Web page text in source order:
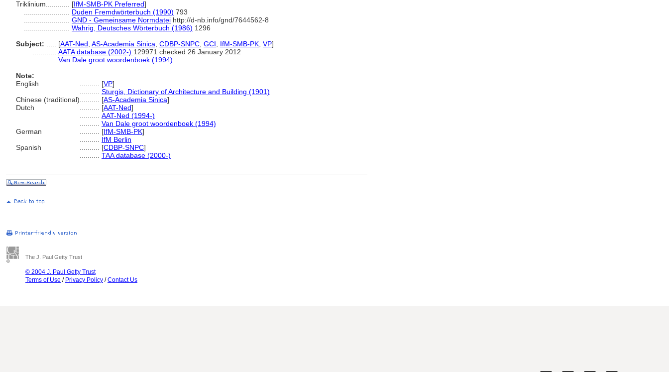
Triklinium............ [IfM-SMB-PK Preferred]
Duden Fremdwörterbuch (1990) 793
GND - Gemeinsame Normdatei http://d-nb.info/gnd/7644562-8
Wahrig, Deutsches Wörterbuch (1986) 1296
Subject:
[AAT-Ned AS-Academia Sinica CDBP-SNPC GCI IfM-SMB-PK VP]
AATA database (2002-) 129971 checked 26 January 2012
Van Dale groot woordenboek (1994)
Note:
English
[VP]
Sturgis, Dictionary of Architecture and Building (1901)
Chinese (traditional)
[AS-Academia Sinica]
Dutch
[AAT-Ned]
AAT-Ned (1994-)
Van Dale groot woordenboek (1994)
German
[IfM-SMB-PK]
IfM Berlin
Spanish
[CDBP-SNPC]
TAA database (2000-)
The J. Paul Getty Trust
© 2004 J. Paul Getty Trust
Terms of Use / Privacy Policy /Contact Us